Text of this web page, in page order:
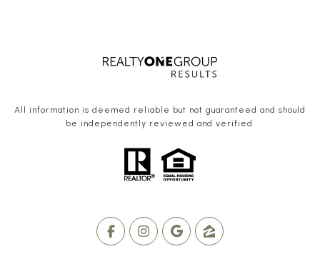
All information is deemed reliable but not guaranteed and should
be independently reviewed and verified.